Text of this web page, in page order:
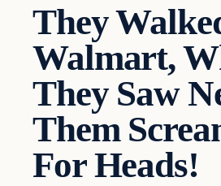
They
Walmart,
They Saw
Them
For Heads!